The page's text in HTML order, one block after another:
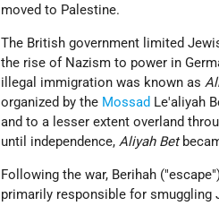
moved to Palestine.
The British government limited
the rise of Nazism to power in
illegal immigration was known as
organized by the Mossad Le'aliyah
and to a lesser extent overland
until independence,Aliyah Bet
Following the war, Berihah
primarily responsible for smuggling